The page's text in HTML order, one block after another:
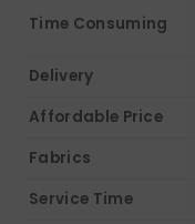
Time Consuming
Delivery
Affordable Price
Fabrics
Service Time